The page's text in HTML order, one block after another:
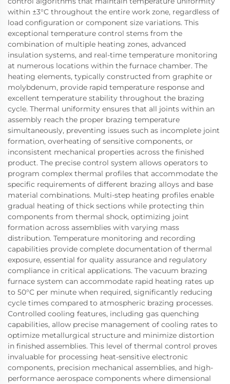
within ±3°C throughout the entire work zone, regardless of
load configuration or component size variations. This
exceptional temperature control stems from the
combination of multiple heating zones, advanced
insulation systems, and real-time temperature monitoring
at numerous locations within the furnace chamber. The
heating elements, typically constructed from graphite or
molybdenum, provide rapid temperature response and
excellent temperature stability throughout the brazing
cycle. Thermal uniformity ensures that all joints within an
assembly reach the proper brazing temperature
simultaneously, preventing issues such as incomplete joint
formation, overheating of sensitive components, or
inconsistent mechanical properties across the finished
product. The precise control system allows operators to
program complex thermal profiles that accommodate the
specific requirements of different brazing alloys and base
material combinations. Multi-step heating profiles enable
gradual heating of thick sections while protecting thin
components from thermal shock, optimizing joint
formation across assemblies with varying mass
distribution. Temperature monitoring and recording
capabilities provide complete documentation of thermal
exposure, essential for quality assurance and regulatory
compliance in critical applications. The vacuum brazing
furnace system can accommodate rapid heating rates up
to 50°C per minute when required, significantly reducing
cycle times compared to atmospheric brazing processes.
Controlled cooling features, including gas quenching
capabilities, allow precise management of cooling rates to
optimize metallurgical structure and minimize distortion
in finished assemblies. This level of thermal control proves
invaluable for processing heat-sensitive electronic
components, precision mechanical assemblies, and high-
performance aerospace components where dimensional